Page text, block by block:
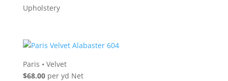
Upholstery
Paris • Velvet
$68.00per yd Net